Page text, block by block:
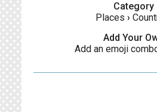
Category
Places ›
Add Your
Add an emoji